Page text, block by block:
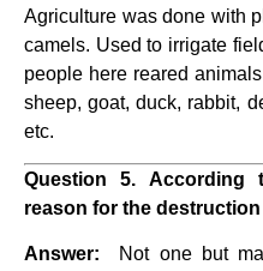
Agriculture was done with
camels. Used to irrigate
people here reared
sheep, goat, duck, rabbit,
etc.
Question 5.
reason for the
Answer: Not one but